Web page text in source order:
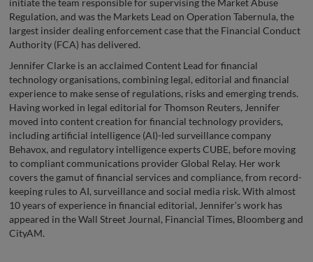
initiate the team responsible for supervising the Market Abuse
Regulation, and was the Markets Lead on Operation Tabernula, the
largest insider dealing enforcement case that the Financial Conduct
Authority (FCA) has delivered.
Jennifer Clarke is an acclaimed Content Lead for financial
technology organisations, combining legal, editorial and financial
experience to make sense of regulations, risks and emerging trends.
Having worked in legal editorial for Thomson Reuters, Jennifer
moved into content creation for financial technology providers,
including artificial intelligence (AI)-led surveillance company
Behavox, and regulatory intelligence experts CUBE, before moving
to compliant communications provider Global Relay. Her work
covers the gamut of financial services and compliance, from record-
keeping rules to AI, surveillance and social media risk. With almost
10 years of experience in financial editorial, Jennifer’s work has
appeared in the Wall Street Journal, Financial Times, Bloomberg and
CityAM.